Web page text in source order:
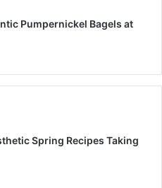
Pumpernickel Bagels at
Spring Recipes Taking